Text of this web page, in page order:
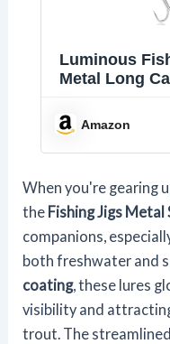
Luminous
Metal Long
Trout
0.35oz 0.53oz
Amazon
When you're gearing
the Fishing Jigs Metal
companions,
both freshwater and
coating, these lures
visibility and
trout. The